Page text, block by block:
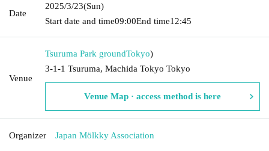
Date
2025/3/23(Sun)
Start date and time09:00End time12:45
Venue
Tsuruma Park groundTokyo)
3-1-1 Tsuruma, Machida Tokyo Tokyo
Venue Map · access method is here
Organizer Japan Mölkky Association